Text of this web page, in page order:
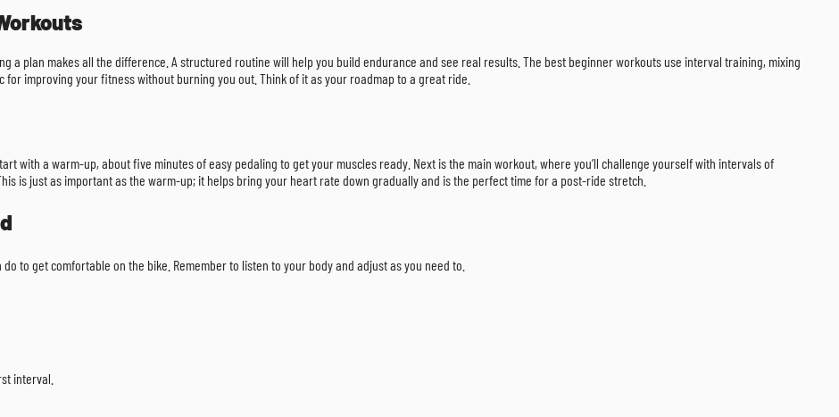
a plan makes all the difference. A structured routine will help you build endurance and see real results. The best beginner workouts use interval training, mixing
improving your fitness without burning you out. Think of it as your roadmap to a great ride.
with a warm-up, about five minutes of easy pedaling to get your muscles ready. Next is the main workout, where you’ll challenge yourself with intervals of
is just as important as the warm-up; it helps bring your heart rate down gradually and is the perfect time for a post-ride stretch.
to get comfortable on the bike. Remember to listen to your body and adjust as you need to.
interval.